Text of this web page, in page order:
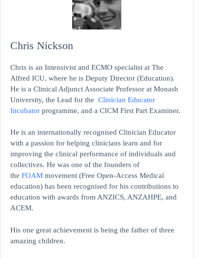
Chris Nickson
Chris is an Intensivist and ECMO specialist at The
Alfred ICU, where he is Deputy Director (Education).
He is a Clinical Adjunct Associate Professor at Monash
University, the Lead for the Clinician Educator
Incubator programme, and a CICM First Part Examiner.
He is an internationally recognised Clinician Educator
with a passion for helping clinicians learn and for
improving the clinical performance of individuals and
collectives. He was one of the founders of
the FOAM movement (Free Open-Access Medical
education) has been recognised for his contributions to
education with awards from ANZICS, ANZAHPE, and
ACEM.
His one great achievement is being the father of three
amazing children.